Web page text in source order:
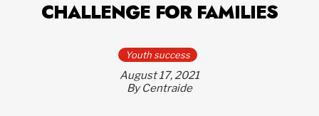
CHALLENGE FOR FAMILIES
Youth success
August 17, 2021
By Centraide